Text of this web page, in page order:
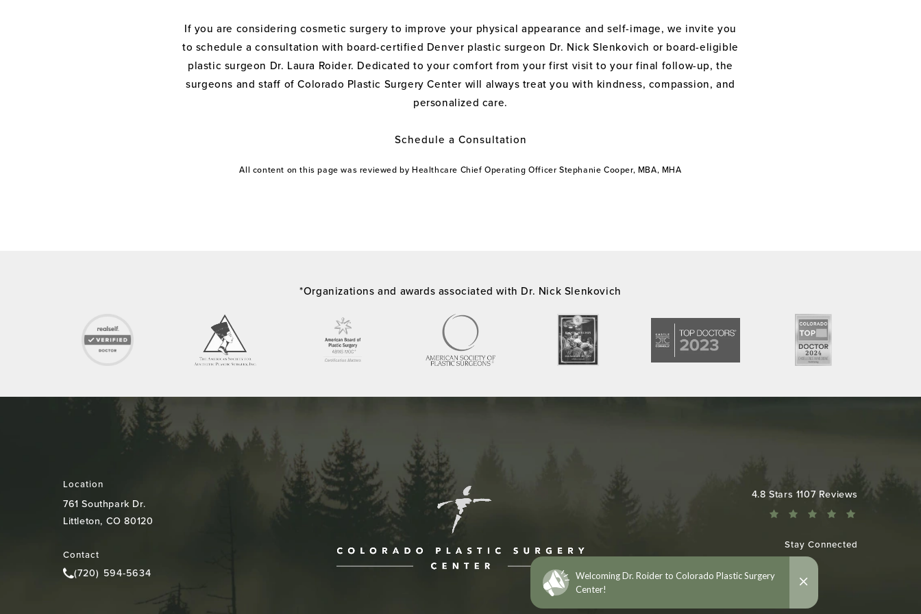
If you are considering cosmetic surgery to improve your physical appearance and self-image, we invite you
to schedule a consultation with board-certified Denver plastic surgeon Dr. Nick Slenkovich or board-eligible
plastic surgeon Dr. Laura Roider. Dedicated to your comfort from your first visit to your final follow-up, the
surgeons and staff of Colorado Plastic Surgery Center will always treat you with kindness, compassion, and
personalized care.
Schedule a Consultation
All content on this page was reviewed by Healthcare Chief Operating Officer Stephanie Cooper, MBA, MHA
*Organizations and awards associated with Dr. Nick Slenkovich
Location
761 Southpark Dr.
Littleton, CO 80120
Contact
Call Colorado Plastic Surgery Center on the phone at
(720) 594-5634
Colorado Plastic Surgery Center reviews:
4.8 Stars 1107 Reviews
Stay Connected